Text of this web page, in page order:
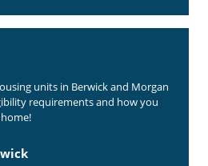
units in Berwick and Morgan
requirements and how you